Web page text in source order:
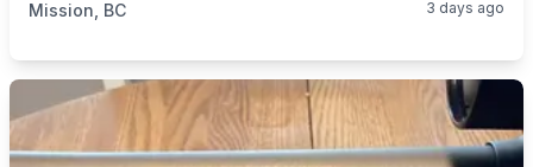
Mission, BC 3 days ago